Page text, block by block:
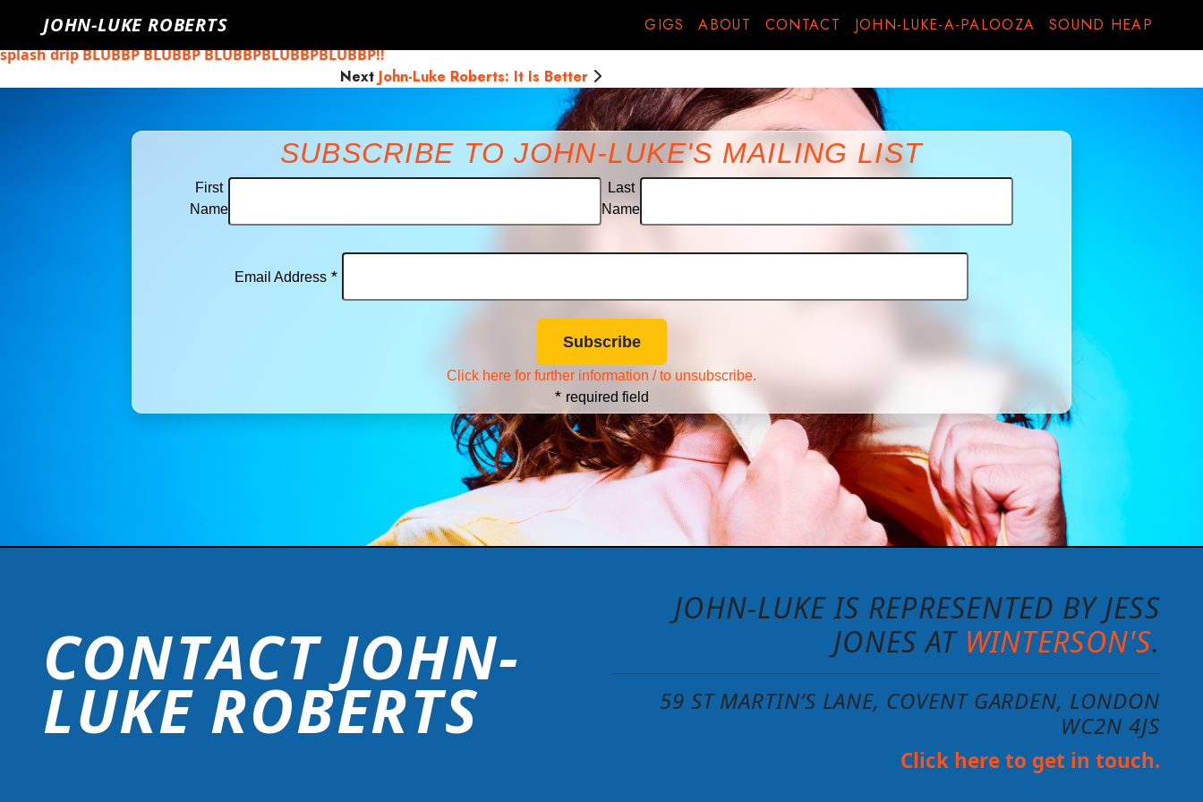
JOHN-LUKE ROBERTS GIGS ABOUT CONTACT JOHN-LUKE-A-PALOOZA SOUND HEAP
PreviousJohn-Luke Roberts: After Me Comes the Flood (But in French) drip splosh
splash drip BLUBBP BLUBBP BLUBBPBLUBBPBLUBBP!!
Next John-Luke Roberts: It Is Better
SUBSCRIBE TO JOHN-LUKE'S MAILING LIST
First
Name
Last
Name
Email Address *
Click here for further information / to unsubscribe.
* required field
CONTACT JOHN-
LUKE ROBERTS
JOHN-LUKE IS REPRESENTED BY JESS
JONES AT WINTERSON'S.
59 ST MARTIN’S LANE, COVENT GARDEN, LONDON
WC2N 4JS
Click here to get in touch.